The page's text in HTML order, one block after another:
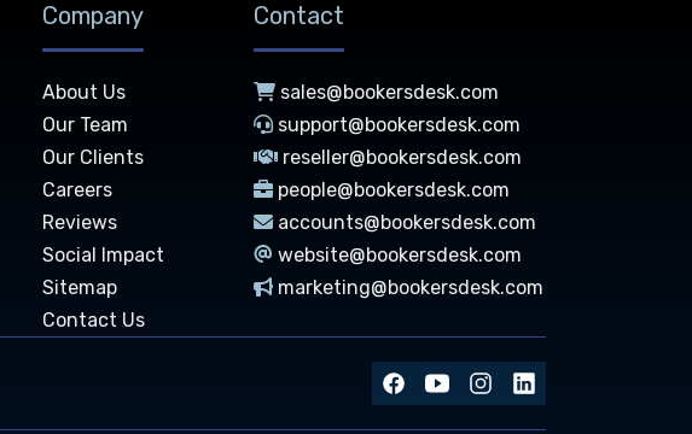
Company
About Us
Our Team
Our Clients
Careers
Reviews
Social Impact
Sitemap
Contact Us
Contact
sales@bookersdesk.com
support@bookersdesk.com
reseller@bookersdesk.com
people@bookersdesk.com
accounts@bookersdesk.com
website@bookersdesk.com
marketing@bookersdesk.com